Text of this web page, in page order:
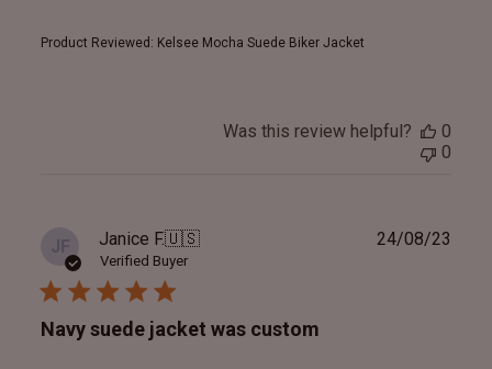
Product Reviewed: Kelsee Mocha Suede Biker Jacket
Was this review helpful?
0
0
JF Janice F.🇺🇸
Verified Buyer
Navy suede jacket was custom
24/08/23